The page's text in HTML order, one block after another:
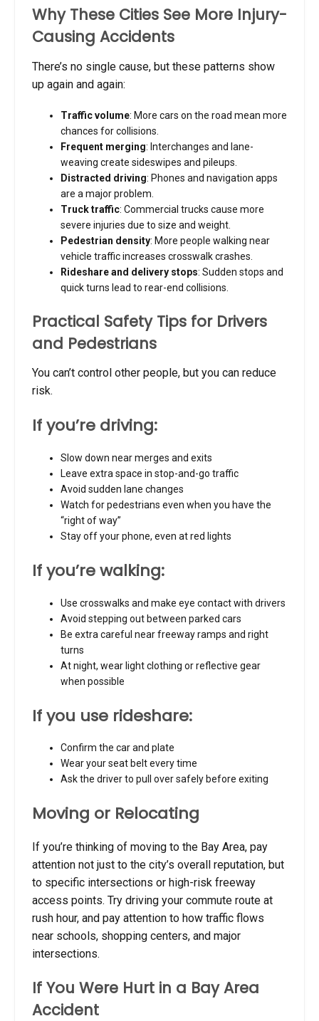
Why These Cities See More Injury-
Causing Accidents
There’s no single cause, but these patterns show
up again and again:
Traffic volume: More cars on the road mean more
chances for collisions.
Frequent merging: Interchanges and lane-
weaving create sideswipes and pileups.
Distracted driving: Phones and navigation apps
are a major problem.
Truck traffic: Commercial trucks cause more
severe injuries due to size and weight.
Pedestrian density: More people walking near
vehicle traffic increases crosswalk crashes.
Rideshare and delivery stops: Sudden stops and
quick turns lead to rear-end collisions.
Practical Safety Tips for Drivers
and Pedestrians
You can’t control other people, but you can reduce
risk.
If you’re driving:
Slow down near merges and exits
Leave extra space in stop-and-go traffic
Avoid sudden lane changes
Watch for pedestrians even when you have the
“right of way”
Stay off your phone, even at red lights
If you’re walking:
Use crosswalks and make eye contact with drivers
Avoid stepping out between parked cars
Be extra careful near freeway ramps and right
turns
At night, wear light clothing or reflective gear
when possible
If you use rideshare:
Confirm the car and plate
Wear your seat belt every time
Ask the driver to pull over safely before exiting
Moving or Relocating
If you’re thinking of moving to the Bay Area, pay
attention not just to the city’s overall reputation, but
to specific intersections or high-risk freeway
access points. Try driving your commute route at
rush hour, and pay attention to how traffic flows
near schools, shopping centers, and major
intersections.
If You Were Hurt in a Bay Area
Accident